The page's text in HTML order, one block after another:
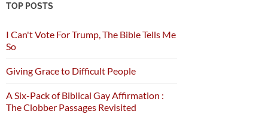
TOP POSTS
I Can't Vote For Trump, The Bible Tells Me
So
Giving Grace to Difficult People
A Six-Pack of Biblical Gay Affirmation :
The Clobber Passages Revisited